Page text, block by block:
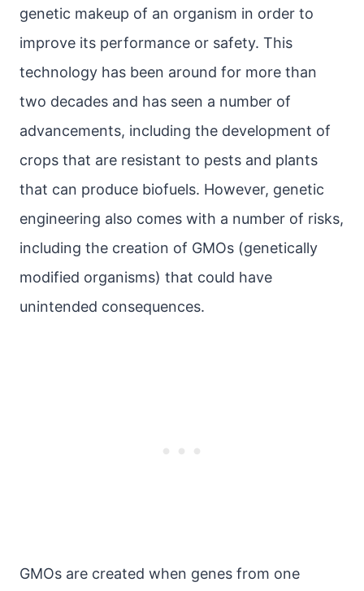
genetic makeup of an organism in order to
improve its performance or safety. This
technology has been around for more than
two decades and has seen a number of
advancements, including the development of
crops that are resistant to pests and plants
that can produce biofuels. However, genetic
engineering also comes with a number of risks,
including the creation of GMOs (genetically
modified organisms) that could have
unintended consequences.
GMOs are created when genes from one